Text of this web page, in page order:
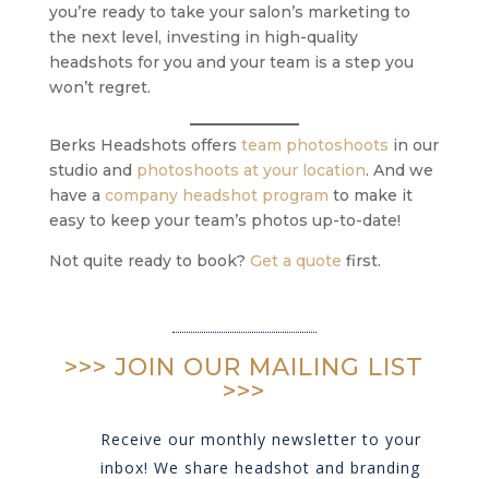
you’re ready to take your salon’s marketing to
the next level, investing in high-quality
headshots for you and your team is a step you
won’t regret.
Berks Headshots offers team photoshoots in our
studio and photoshoots at your location. And we
have a company headshot program to make it
easy to keep your team’s photos up-to-date!
Not quite ready to book? Get a quote first.
>>> JOIN OUR MAILING LIST
>>>
Receive our monthly newsletter to your
inbox! We share headshot and branding